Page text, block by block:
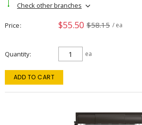
Check other branches
Price $55.50 $58.15 / ea
Quantity ea
ADD TO CART